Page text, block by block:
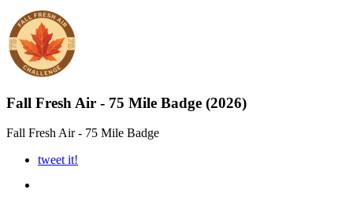
Fall Fresh Air - 75 Mile Badge (2026)
Fall Fresh Air - 75 Mile Badge
tweet it!